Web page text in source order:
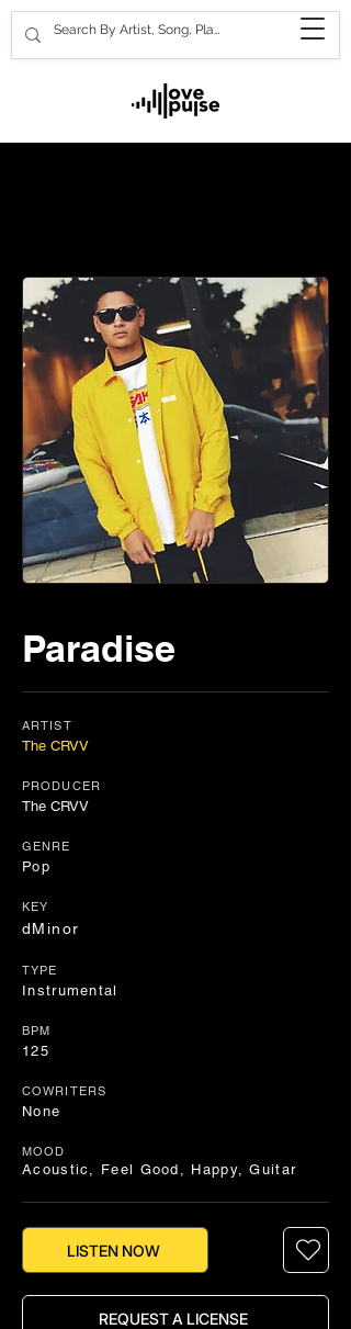
Paradise
ARTIST
The CRVV
PRODUCER
The CRVV
GENRE
Pop
KEY
dMinor
TYPE
Instrumental
BPM
125
COWRITERS
None
MOOD
Acoustic, Feel Good, Happy, Guitar
LISTEN NOW
REQUEST A LICENSE